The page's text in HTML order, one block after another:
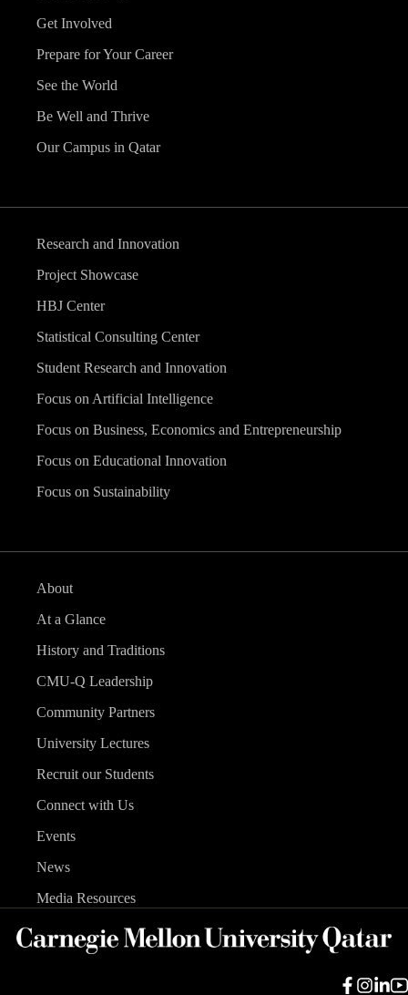
Get Involved
Prepare for Your Career
See the World
Be Well and Thrive
Our Campus in Qatar
Research and Innovation
Project Showcase
HBJ Center
Statistical Consulting Center
Student Research and Innovation
Focus on Artificial Intelligence
Focus on Business, Economics and Entrepreneurship
Focus on Educational Innovation
Focus on Sustainability
About
At a Glance
History and Traditions
CMU-Q Leadership
Community Partners
University Lectures
Recruit our Students
Connect with Us
Events
News
Media Resources